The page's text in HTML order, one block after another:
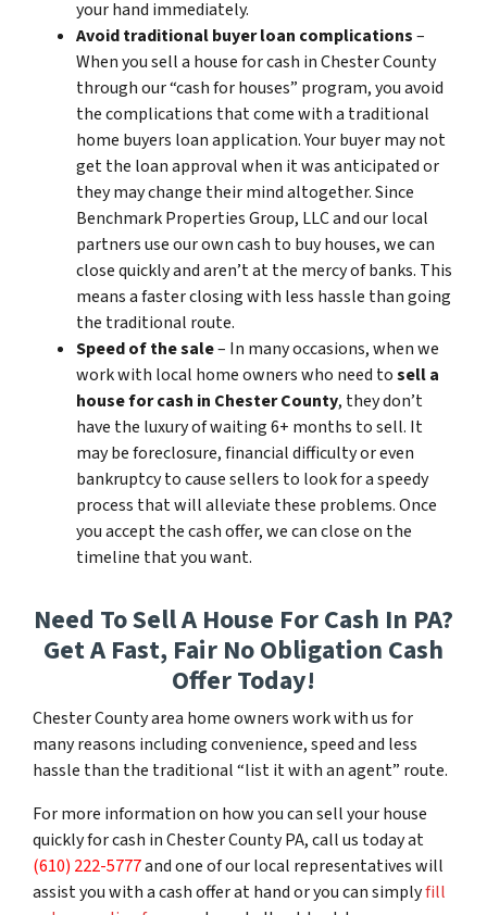
your hand immediately.
Avoid traditional buyer loan complications–
When you sell a house for cash in Chester County
through our “cash for houses” program, you avoid
the complications that come with a traditional
home buyers loan application. Your buyer may not
get the loan approval when it was anticipated or
they may change their mind altogether. Since
Benchmark Properties Group, LLC and our local
partners use our own cash to buy houses, we can
close quickly and aren’t at the mercy of banks. This
means a faster closing with less hassle than going
the traditional route.
Speed of the sale– In many occasions, when we
work with local home owners who need tosell a
house for cash in Chester County, they don’t
have the luxury of waiting 6+ months to sell. It
may be foreclosure, financial difficulty or even
bankruptcy to cause sellers to look for a speedy
process that will alleviate these problems. Once
you accept the cash offer, we can close on the
timeline that you want.
Need To Sell A House For Cash In PA?
Get A Fast, Fair No Obligation Cash
Offer Today!
Chester County area home owners work with us for
many reasons including convenience, speed and less
hassle than the traditional “list it with an agent” route.
For more information on how you can sell your house
quickly for cash in Chester County PA, call us today at
(610) 222-5777and one of our local representatives will
assist you with a cash offer at hand or you can simplyfill